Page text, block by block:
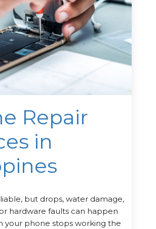
Repair
in
but drops, water damage,
hardware faults can happen
your phone stops working the